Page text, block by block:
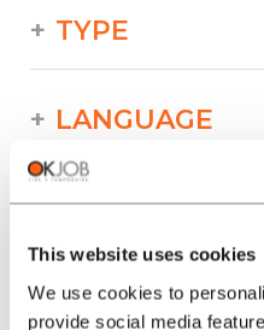
This website uses cookies
We use cookies to
provide social media
TYPE
LANGUAGE
Industry/Production/
Industry/Production/